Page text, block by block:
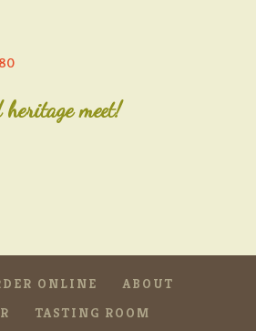
meet!
ONLINE
ABOUT
TASTING ROOM